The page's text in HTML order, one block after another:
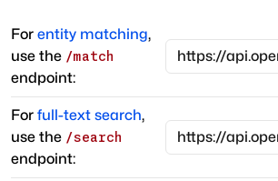
For entity matching,
use the /match
endpoint:
For full-text search,
use the /search
endpoint: